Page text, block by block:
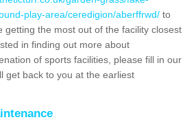
play-area/ceredigion/aberffrwd/ to
getting the most out of the facility closest
in finding out more about
of sports facilities, please fill in our
get back to you at the earliest